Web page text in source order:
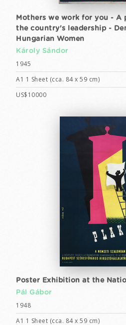
Mothers we work for you - A
the country's leadership -
Hungarian Women
Károly Sándor
1945
A1 1 Sheet (cca. 84 x 59 cm)
US$10000
Poster Exhibition at the
Pál Gábor
1948
A1 1 Sheet (cca. 84 x 59 cm)